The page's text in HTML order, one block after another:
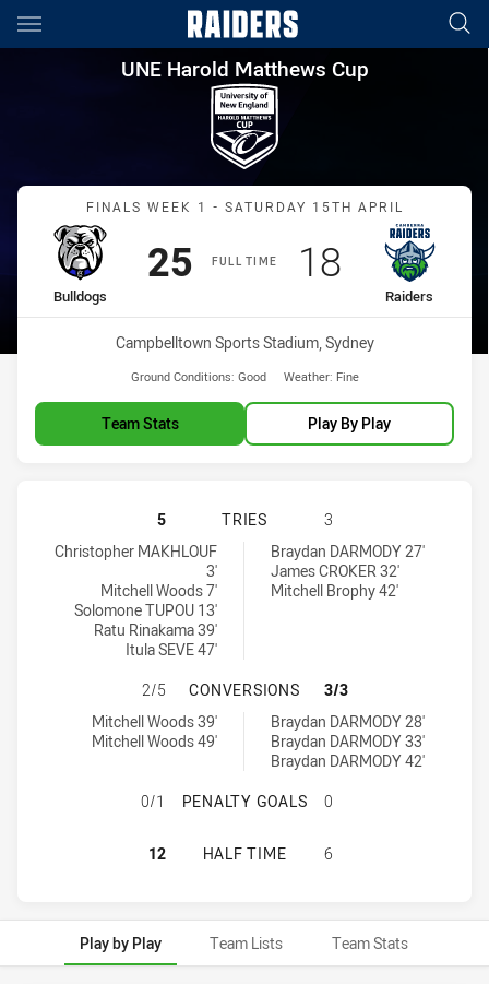
Main
You have skipped the navigation, tab for page content
UNE Harold Matthews Cup
UNE Harold Matthews Cup
Match: Bulldogs vs
FINALS WEEK 1 - SATURDAY 15TH APRIL
FULL TIME
home Team
Bulldogs
Scored
25points
away Team
Raiders
Scored
18points
Venue:
Campbelltown Sports Stadium, Sydney
Ground Conditions: Good Weather: Fine
Team Stats Play By Play
CANTERBURY-BANKSTOWN
5 TRIES
3
Canterbury-Bankstown Bulldogs U16 tries achieved by:
Christopher MAKHLOUF
3'
Mitchell Woods 7'
Solomone TUPOU 13'
Ratu Rinakama 39'
Itula SEVE 47'
Canberra Raiders U16 tries achieved by:Braydan DARMODY 27'
James CROKER 32'
Mitchell Brophy 42'
CANTERBURY-BANKSTOWN
2/5 CONVERSIONS
3/3
Canterbury-Bankstown Bulldogs U16 conversions achieved by:
Mitchell Woods 39'
Mitchell Woods 49'
Canberra Raiders U16 conversions achieved by:
Braydan DARMODY 28'
Braydan DARMODY 33'
Braydan DARMODY 42'
CANTERBURY-BANKSTOWN
0/1 PENALTY GOALS 0
CANTERBURY-BANKSTOWN
12 HALF TIME 6
Play by Play Team Lists Team Stats